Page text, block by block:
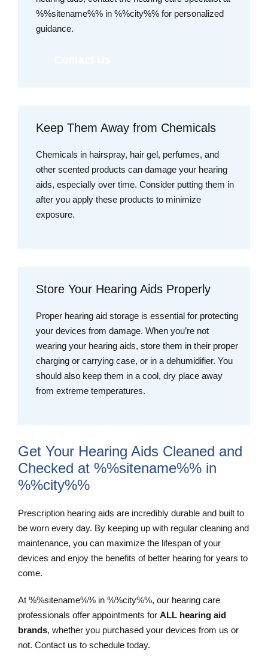
%%sitename%% in %%city%% for personalized
guidance.
Keep Them Away from Chemicals
Chemicals in hairspray, hair gel, perfumes, and
other scented products can damage your hearing
aids, especially over time. Consider putting them in
after you apply these products to minimize
exposure.
Store Your Hearing Aids Properly
Proper hearing aid storage is essential for protecting
your devices from damage. When you’re not
wearing your hearing aids, store them in their proper
charging or carrying case, or in a dehumidifier. You
should also keep them in a cool, dry place away
from extreme temperatures.
Get Your Hearing Aids Cleaned and
Checked at %%sitename%% in
%%city%%
Prescription hearing aids are incredibly durable and built to
be worn every day. By keeping up with regular cleaning and
maintenance, you can maximize the lifespan of your
devices and enjoy the benefits of better hearing for years to
come.
At %%sitename%% in %%city%%, our hearing care
professionals offer appointments for ALL hearing aid
brands, whether you purchased your devices from us or
not. Contact us to schedule today.